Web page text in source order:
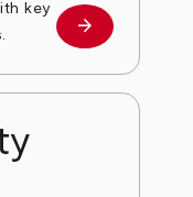
key
Learn more
arrow_forward